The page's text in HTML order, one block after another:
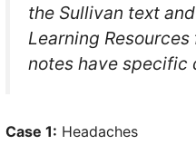
the Sullivan text
Learning
notes have specific
Case 1: Headaches